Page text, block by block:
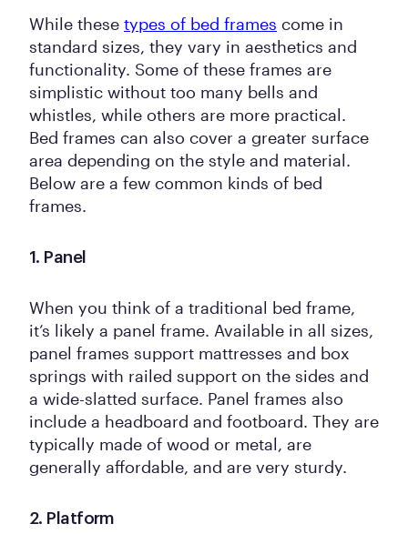
While these types of bed frames come in
standard sizes, they vary in aesthetics and
functionality. Some of these frames are
simplistic without too many bells and
whistles, while others are more practical.
Bed frames can also cover a greater surface
area depending on the style and material.
Below are a few common kinds of bed
frames.
1. Panel
When you think of a traditional bed frame,
it’s likely a panel frame. Available in all sizes,
panel frames support mattresses and box
springs with railed support on the sides and
a wide-slatted surface. Panel frames also
include a headboard and footboard. They are
typically made of wood or metal, are
generally affordable, and are very sturdy.
2. Platform